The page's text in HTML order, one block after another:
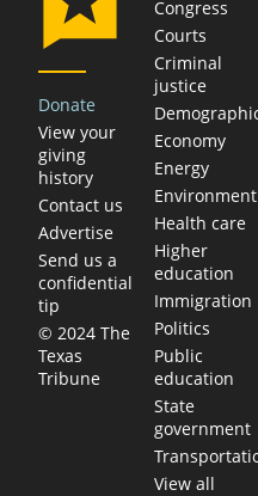
Donate
View your
giving
history
Contact us
Advertise
Send us a
confidential
tip
© 2024 The
Texas
Tribune
Congress
Courts
Criminal
justice
Economy
Energy
Environment
Health care
Higher
education
Immigration
Politics
Public
education
State
government
View all